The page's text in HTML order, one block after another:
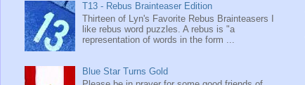
T13 - Rebus Brainteaser Edition
Thirteen of Lyn's Favorite Rebus Brainteasers I
like rebus word puzzles. A rebus is "a
representation of words in the form ...
Blue Star Turns Gold